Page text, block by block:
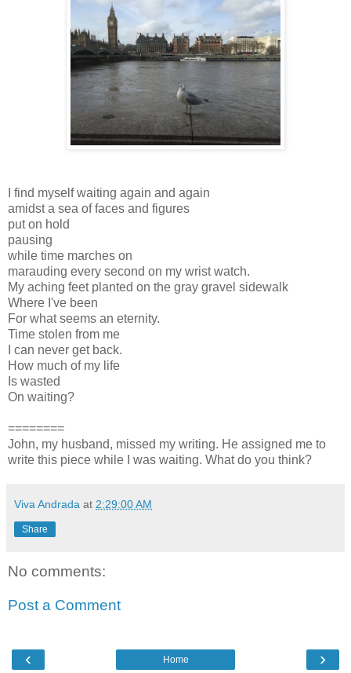
I find myself waiting again and again
amidst a sea of faces and figures
put on hold
pausing
while time marches on
marauding every second on my wrist watch.
My aching feet planted on the gray gravel sidewalk
Where I've been
For what seems an eternity.
Time stolen from me
I can never get back.
How much of my life
Is wasted
On waiting?
========
John, my husband, missed my writing. He assigned me to
write this piece while I was waiting. What do you think?
Viva Andrada at 2:29:00 AM
Share
No comments:
Post a Comment
‹ ›
Home